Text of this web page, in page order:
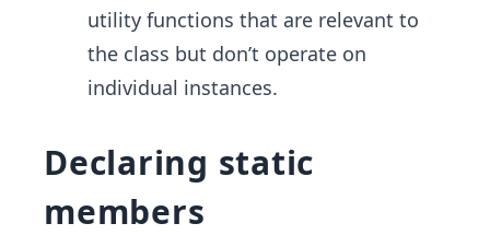
utility functions that are relevant to
the class but don’t operate on
individual instances.
Declaring static
members